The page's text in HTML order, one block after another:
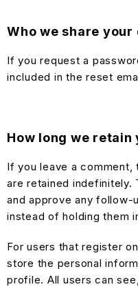
Who we share your
If you request a
included in the reset
How long we retain
If you leave a comment,
are retained indefinitely.
and approve any follow-
instead of holding them
For users that register
store the personal
profile. All users can